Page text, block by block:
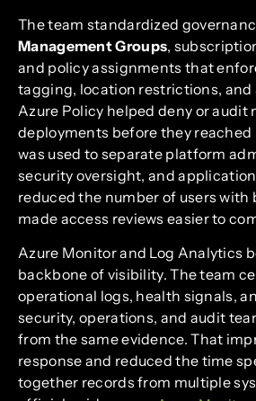
The team standardized
Management Groups,
and policy assignments that
tagging, location restrictions, and
Azure Policy helped deny or audit
deployments before they reached
was used to separate platform
security oversight, and
reduced the number of users with
made access reviews easier to
Azure Monitor and Log Analytics
backbone of visibility. The team
operational logs, health signals,
security, operations, and audit
from the same evidence. That
response and reduced the time
together records from multiple